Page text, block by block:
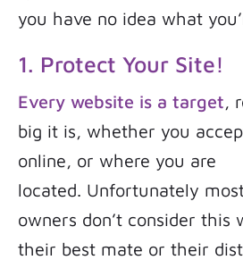
you have no idea what
1. Protect Your Site!
Every website is a target,
big it is, whether you
online, or where you are
located. Unfortunately
owners don’t consider this
their best mate or their